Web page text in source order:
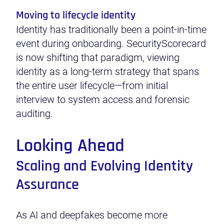
Moving to lifecycle identity
Identity has traditionally been a point-in-time
event during onboarding. SecurityScorecard
is now shifting that paradigm, viewing
identity as a long-term strategy that spans
the entire user lifecycle—from initial
interview to system access and forensic
auditing.
Looking Ahead
Scaling and Evolving Identity
Assurance
As AI and deepfakes become more